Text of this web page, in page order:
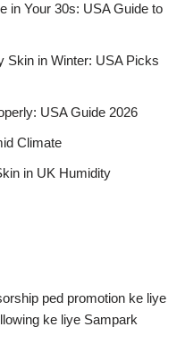
in Your 30s: USA Guide to
Skin in Winter: USA Picks
USA Guide 2026
Climate
in UK Humidity
ped promotion ke liye
ke liye Sampark